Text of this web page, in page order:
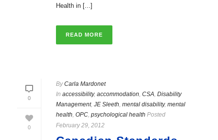
Health in [...]
READ MORE
0
0
ByCarla Mardonet
In accessibility, accommodation, CSA, Disability
Management, JE Sleeth, mental disability, mental
health, OPC, psychological health Posted
February 29, 2012